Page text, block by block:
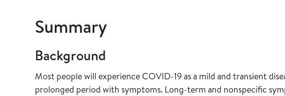
Summary
Background
Most people will experience COVID-19 as a mild and transient
prolonged period with symptoms. Long-term and nonspecific